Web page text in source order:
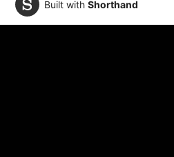
Built with Shorthand